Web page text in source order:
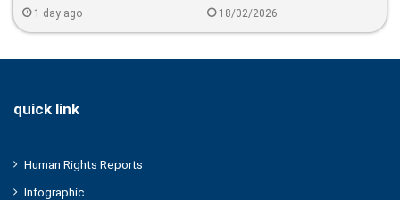
Leading Prayers At Hagia
1 day ago
Enforced Disappearance Of
18/02/2026
quick link
Human Rights Reports
Infographic